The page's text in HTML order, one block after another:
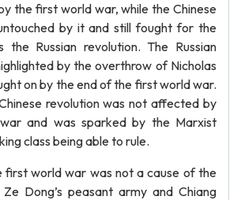
the first world war, while the Chinese
by it and still fought for the
the Russian revolution. The Russian
by the overthrow of Nicholas
on by the end of the first world war.
revolution was not affected by
and was sparked by the Marxist
class being able to rule.
first world war was not a cause of the
Dong’s peasant army and Chiang